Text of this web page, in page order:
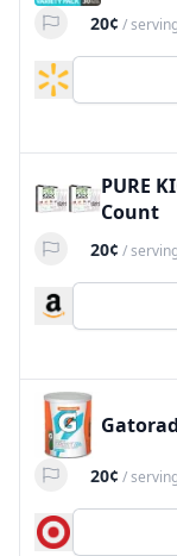
20¢ /
PURE
Count
20¢ /
20¢ /